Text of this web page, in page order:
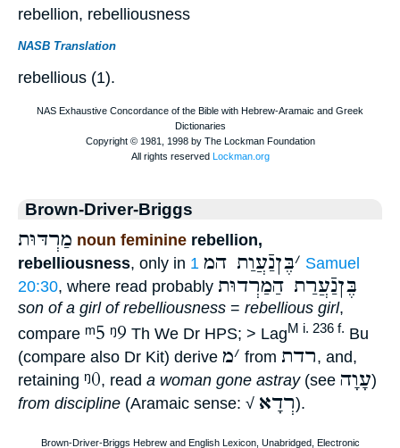
rebellion, rebelliousness
NASB Translation
rebellious (1).
Brown-Driver-Briggs
מַרְדּוּת noun feminine rebellion,
rebelliousness, only in ׳בֶּןנַֿעֲוַת המ 1 Samuel
20:30, where read probably בֶּןנַֿעֲרַת הַמַרְדוּת
son of a girl of rebelliousness = rebellious girl,
compare ᵐ5 ᵑ9 Th We Dr HPS; > LagM i. 236 f. Bu
(compare also Dr Kit) derive
׳מ from רדת, and,
retaining ᵑ0, read a woman gone astray(see עָוָה)
from discipline (Aramaic sense: √ רְדָא).